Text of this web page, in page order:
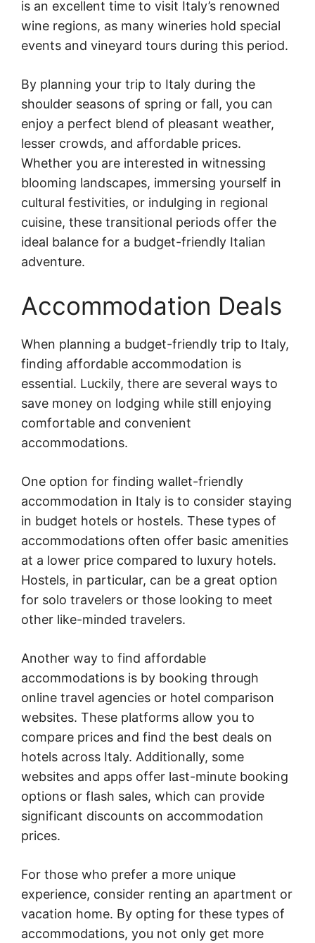
is an excellent time to visit Italy’s renowned
wine regions, as many wineries hold special
events and vineyard tours during this period.
By planning your trip to Italy during the
shoulder seasons of spring or fall, you can
enjoy a perfect blend of pleasant weather,
lesser crowds, and affordable prices.
Whether you are interested in witnessing
blooming landscapes, immersing yourself in
cultural festivities, or indulging in regional
cuisine, these transitional periods offer the
ideal balance for a budget-friendly Italian
adventure.
Accommodation Deals
When planning a budget-friendly trip to Italy,
finding affordable accommodation is
essential. Luckily, there are several ways to
save money on lodging while still enjoying
comfortable and convenient
accommodations.
One option for finding wallet-friendly
accommodation in Italy is to consider staying
in budget hotels or hostels. These types of
accommodations often offer basic amenities
at a lower price compared to luxury hotels.
Hostels, in particular, can be a great option
for solo travelers or those looking to meet
other like-minded travelers.
Another way to find affordable
accommodations is by booking through
online travel agencies or hotel comparison
websites. These platforms allow you to
compare prices and find the best deals on
hotels across Italy. Additionally, some
websites and apps offer last-minute booking
options or flash sales, which can provide
significant discounts on accommodation
prices.
For those who prefer a more unique
experience, consider renting an apartment or
vacation home. By opting for these types of
accommodations, you not only get more